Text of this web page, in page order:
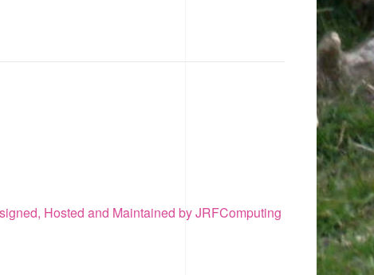
Hosted and Maintained by JRFComputing